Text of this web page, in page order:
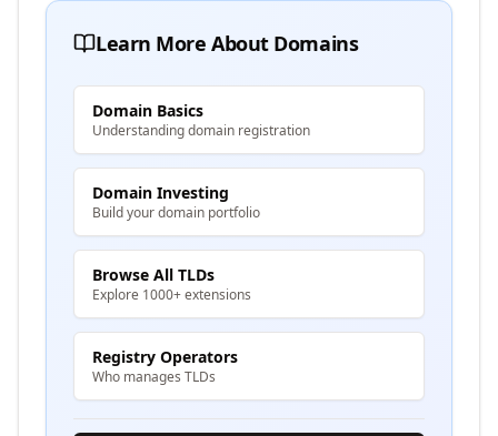
Learn More About Domains
Domain Basics
Understanding domain registration
Domain Investing
Build your domain portfolio
Browse All TLDs
Explore 1000+ extensions
Registry Operators
Who manages TLDs